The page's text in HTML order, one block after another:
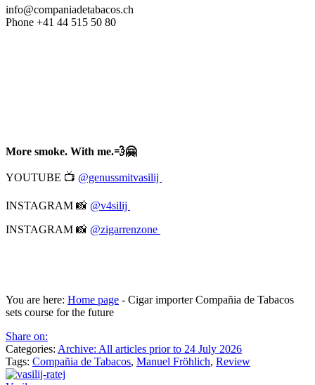
info@companiadetabacos.ch
Phone +41 44 515 50 80
More smoke. With me.💨🤗
YOUTUBE 📺 @genussmitvasilij
INSTAGRAM 📸 @v4silij
INSTAGRAM 📸 @zigarrenzone
You are here: Home page - Cigar importer Compañia de Tabacos
sets course for the future
Share on:
Categories: Archive: All articles prior to 24 July 2026
Tags: Compañia de Tabacos, Manuel Fröhlich, Review